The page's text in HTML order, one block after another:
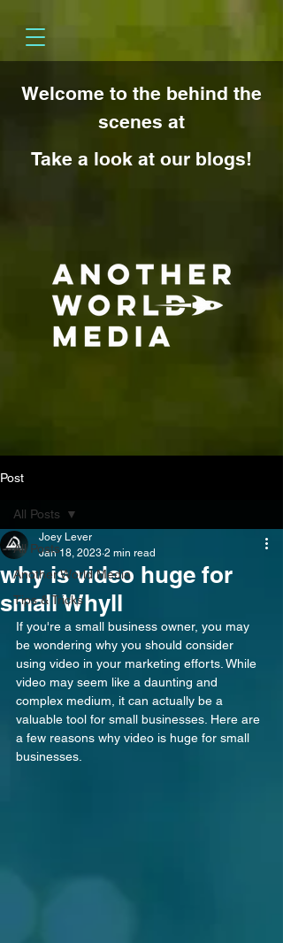
Welcome to the behind the
scenes at
Take a look at our blogs!
Post
All Posts
Another World Media
Tips & Tricks
All Posts
why is video huge for
small Whyll
Joey Lever
Jan 18, 2023 2 min read
If you're a small business owner, you may
be wondering why you should consider
using video in your marketing efforts. While
video may seem like a daunting and
complex medium, it can actually be a
valuable tool for small businesses. Here are
a few reasons why video is huge for small
businesses.